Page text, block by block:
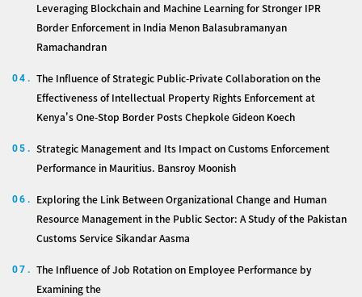
Leveraging Blockchain and Machine Learning for Stronger IPR
Border Enforcement in India Menon Balasubramanyan
Ramachandran
04. The Influence of Strategic Public-Private Collaboration on the
Effectiveness of Intellectual Property Rights Enforcement at
Kenya's One-Stop Border Posts Chepkole Gideon Koech
05. Strategic Management and Its Impact on Customs Enforcement
Performance in Mauritius. Bansroy Moonish
06.
Exploring the Link Between Organizational Change and Human
Resource Management in the Public Sector: A Study of the Pakistan
Customs Service Sikandar Aasma
07. The Influence of Job Rotation on Employee Performance by
Examining the